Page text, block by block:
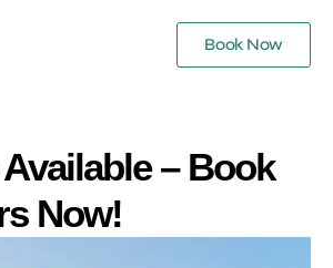
Book Now
– Book
Now!